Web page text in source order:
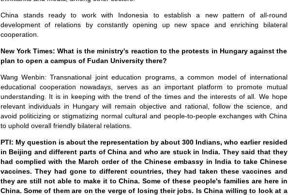
China stands ready to work with Indonesia to establish a new pattern of all-round
development of relations by constantly opening up new space and enriching bilateral
cooperation.
New York Times: What is the ministry's reaction to the protests in Hungary against the
plan to open a campus of Fudan University there?
Wang Wenbin: Transnational joint education programs, a common model of international
educational cooperation nowadays , serves as an important platform to promote mutual
understanding . It is in keeping with the trend of the times and the interests of all
We hope
relevant individuals in Hungary will remain objective and rational, follow the science, and
avoid politicizing or stigmatizing normal cultural and people-to-people exchanges with China
to uphold overall friendly bilateral relations.
PTI: My question is about the representation by about 300 Indians, who earlier resided
in Beijing and different parts of China and who are stuck in India. They said that they
had complied with the March order of the Chinese embassy in India to take Chinese
vaccines. They had gone to different countries, they had taken these vaccines and
they are still not able to make it to China. Some of these people's families are here in
China. Some of them are on the verge of losing their jobs. Is China willing to look at a